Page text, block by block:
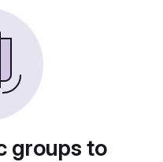
groups to